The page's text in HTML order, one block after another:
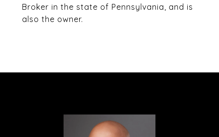
Broker in the state of Pennsylvania, and is
also the owner.